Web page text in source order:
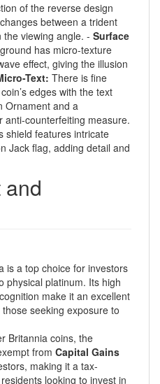
of the reverse design
between a trident
viewing angle. - Surface
has micro-texture
effect, giving the illusion
Text: There is fine
edges with the text
Ornament and a
anti-counterfeiting measure.
shield features intricate
Jack flag, adding detail and
is a top choice for investors
physical platinum. Its high
make it an excellent
seeking exposure to
Britannia coins, the
from Capital Gains
making it a tax-
looking to invest in